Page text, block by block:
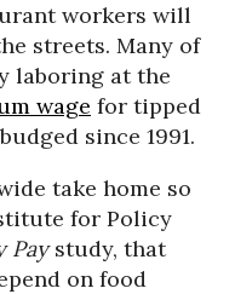
workers will
streets. Many of
laboring at the
wage for tipped
since 1991.
take home so
for Policy
Paystudy, that
on food